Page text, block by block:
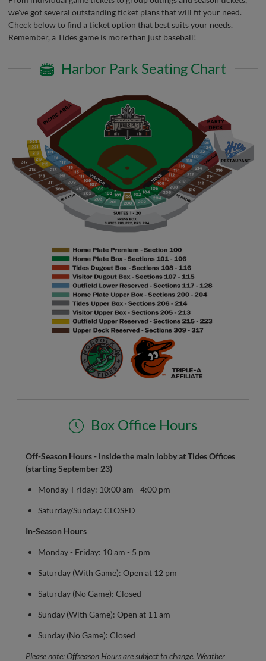
we've got several outstanding ticket plans that will fit your need.
Check below to find a ticket option that best suits your needs.
Remember, a Tides game is more than just baseball!
Harbor Park Seating Chart
Box Office Hours
Off-Season Hours - inside the main lobby at Tides Offices
(starting September 23)
Monday-Friday: 10:00 am - 4:00 pm
Saturday/Sunday: CLOSED
In-Season Hours
Monday - Friday: 10 am - 5 pm
Saturday (With Game): Open at 12 pm
Saturday (No Game): Closed
Sunday (With Game): Open at 11 am
Sunday (No Game): Closed
Please note: Offseason Hours are subject to change. Weather